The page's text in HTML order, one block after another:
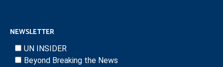
NEWSLETTER
UN INSIDER
Beyond Breaking the News